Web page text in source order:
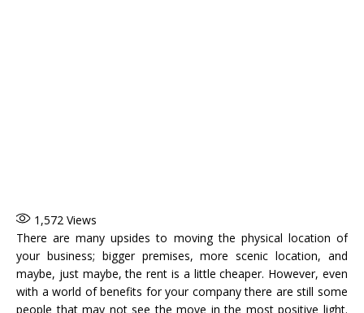
1,572 Views
There are many upsides to moving the physical location of
your business; bigger premises, more scenic location, and
maybe, just maybe, the rent is a little cheaper. However, even
with a world of benefits for your company there are still some
people that may not see the move in the most positive light.